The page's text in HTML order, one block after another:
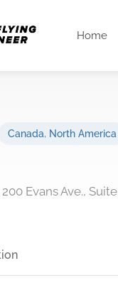
Home
Canada, North America
Evans Ave.,